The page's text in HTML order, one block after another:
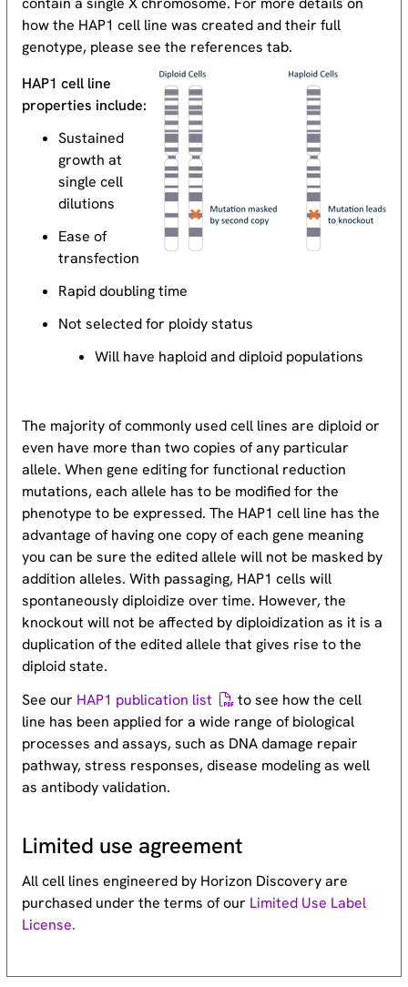
how the HAP1 cell line was created and their full
genotype, please see the references tab.
HAP1 cell line
properties include:
Sustained
growth at
single cell
dilutions
Ease of
transfection
Rapid doubling time
Not selected for ploidy status
Will have haploid and diploid populations
The majority of commonly used cell lines are diploid or
even have more than two copies of any particular
allele. When gene editing for functional reduction
mutations, each allele has to be modified for the
phenotype to be expressed. The HAP1 cell line has the
advantage of having one copy of each gene meaning
you can be sure the edited allele will not be masked by
addition alleles. With passaging, HAP1 cells will
spontaneously diploidize over time. However, the
knockout will not be affected by diploidization as it is a
duplication of the edited allele that gives rise to the
diploid state.
See our HAP1 publication list
to see how the cell
line has been applied for a wide range of biological
processes and assays, such as DNA damage repair
pathway, stress responses, disease modeling as well
as antibody validation.
Limited use agreement
All cell lines engineered by Horizon Discovery are
purchased under the terms of our Limited Use Label
License.